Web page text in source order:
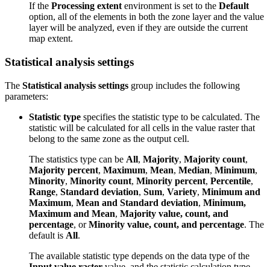
If the Processing extent environment is set to the Default
option, all of the elements in both the zone layer and the value
layer will be analyzed, even if they are outside the current
map extent.
Statistical analysis settings
The Statistical analysis settings group includes the following
parameters:
Statistic type specifies the statistic type to be calculated. The
statistic will be calculated for all cells in the value raster that
belong to the same zone as the output cell.
The statistics type can be All, Majority, Majority count,
Majority percent, Maximum, Mean, Median, Minimum,
Minority, Minority count, Minority percent, Percentile,
Range, Standard deviation, Sum, Variety, Minimum and
Maximum, Mean and Standard deviation, Minimum,
Maximum and Mean, Majority value, count, and
percentage, orMinority value, count, and percentage. The
default is All.
The available statistic type depends on the data type of the